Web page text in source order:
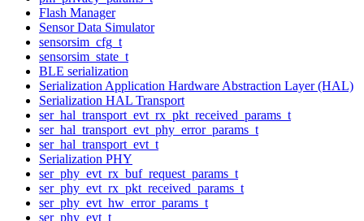
Flash Manager
Sensor Data Simulator
sensorsim_cfg_t
sensorsim_state_t
BLE serialization
Serialization Application Hardware Abstraction Layer (HAL)
Serialization HAL Transport
ser_hal_transport_evt_rx_pkt_received_params_t
ser_hal_transport_evt_phy_error_params_t
ser_hal_transport_evt_t
Serialization PHY
ser_phy_evt_rx_buf_request_params_t
ser_phy_evt_rx_pkt_received_params_t
ser_phy_evt_hw_error_params_t
ser_phy_evt_t